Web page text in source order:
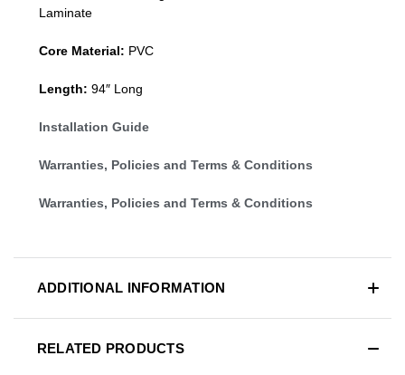
Laminate
Core Material: PVC
Length: 94″ Long
Installation Guide
Warranties, Policies and Terms & Conditions
Warranties, Policies and Terms & Conditions
ADDITIONAL INFORMATION
RELATED PRODUCTS